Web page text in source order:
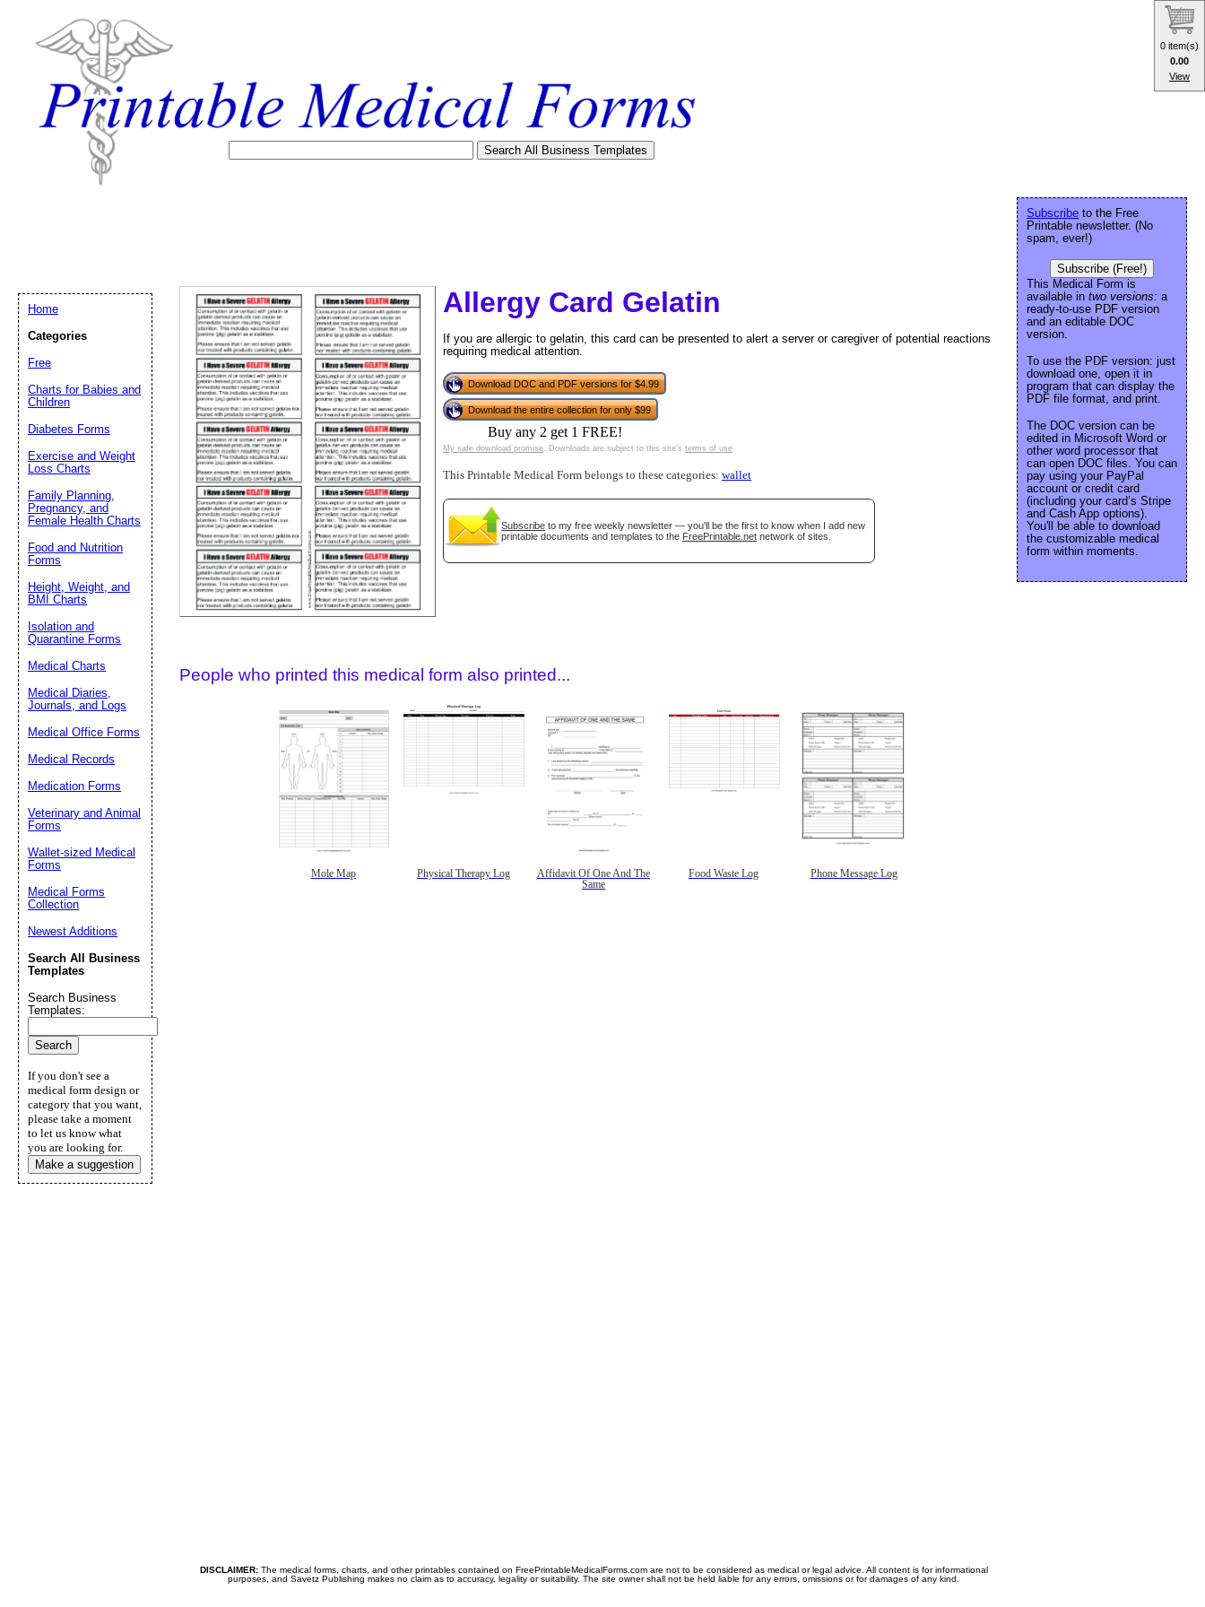
Allergy Card Gelatin
If you are allergic to gelatin, this card can be presented to alert a server or caregiver of potential reactions
requiring medical attention.
Download DOC and PDF versions for $4.99
Download the entire collection for only $99
Buy any 2 get 1 FREE!
My safe download promise. Downloads are subject to this site's terms of use.
This Printable Medical Form belongs to these categories: wallet
Subscribe to my free weekly newsletter — you'll be the first to know when I add new
printable documents and templates to the FreePrintable.net network of sites.
People who printed this medical form also printed...
Mole Map Physical Therapy Log
Affidavit Of One And The
Same
Food Waste Log Phone Message Log
DISCLAIMER:The medical forms, charts, and other printables contained on FreePrintableMedicalForms.com are not to be considered as medical or legal advice. All content is for informational
purposes, and Savetz Publishing makes no claim as to accuracy, legality or suitability. The site owner shall not be held liable for any errors, omissions or for damages of any kind.
Subscribe to the Free
Printable newsletter. (No
spam, ever!)
Subscribe (Free!)
This Medical Form is
available in two versions: a
ready-to-use PDF version
and an editable DOC
version.
To use the PDF version: just
download one, open it in
program that can display the
PDF file format, and print.
The DOC version can be
edited in Microsoft Word or
other word processor that
can open DOC files. You can
pay using your PayPal
account or credit card
(including your card’s Stripe
and Cash App options).
You'll be able to download
the customizable medical
form within moments.
Home
Categories
Free
Charts for Babies and
Children
Diabetes Forms
Exercise and Weight
Loss Charts
Family Planning,
Pregnancy, and
Female Health Charts
Food and Nutrition
Forms
Height, Weight, and
BMI Charts
Isolation and
Quarantine Forms
Medical Charts
Medical Diaries,
Journals, and Logs
Medical Office Forms
Medical Records
Medication Forms
Veterinary and Animal
Forms
Wallet-sized Medical
Forms
Medical Forms
Collection
Newest Additions
Search All Business
Templates
Search Business
Templates:
If you don't see a
medical form design or
category that you want,
please take a moment
to let us know what
you are looking for.
Make a suggestion
Email address:(optional)
Suggestion:
Submit Suggestion
0 item(s)
0.00
View